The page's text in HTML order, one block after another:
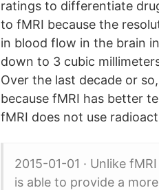
ratings to differentiate
to fMRI because the
in blood flow in the brain
down to 3 cubic
Over the last decade or
because fMRI has better
fMRI does not use
2015-01-01 · Unlike
is able to provide a